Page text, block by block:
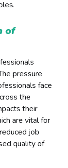
of
pressure
face
the
their
are vital for
job
quality of